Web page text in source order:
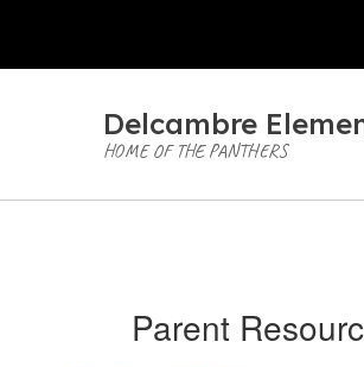
main
Delcambre
HOME OF THE PANTHERS
Parent